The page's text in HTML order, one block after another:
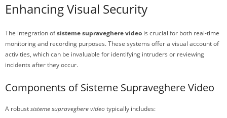
Enhancing Visual Security
The integration ofsisteme supraveghere video is crucial for both real-time
monitoring and recording purposes. These systems offer a visual account of
activities, which can be invaluable for identifying intruders or reviewing
incidents after they occur.
Components of Sisteme Supraveghere Video
A robustsisteme supraveghere videotypically includes: